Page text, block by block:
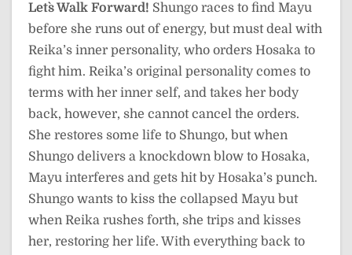
Let`s Walk Forward! Shungo races to find Mayu
before she runs out of energy, but must deal with
Reika’s inner personality, who orders Hosaka to
fight him. Reika’s original personality comes to
terms with her inner self, and takes her body
back, however, she cannot cancel the orders.
She restores some life to Shungo, but when
Shungo delivers a knockdown blow to Hosaka,
Mayu interferes and gets hit by Hosaka’s punch.
Shungo wants to kiss the collapsed Mayu but
when Reika rushes forth, she trips and kisses
her, restoring her life. With everything back to